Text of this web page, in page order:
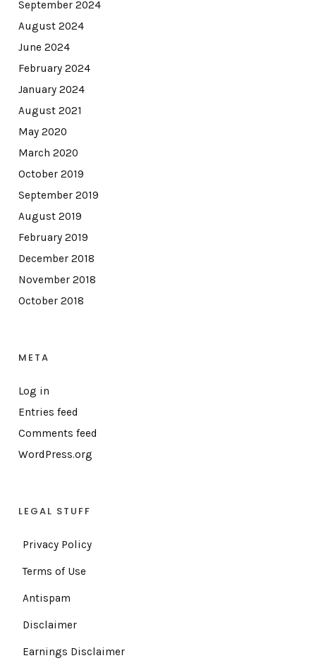
September 2024
August 2024
June 2024
February 2024
January 2024
August 2021
May 2020
March 2020
October 2019
September 2019
August 2019
February 2019
December 2018
November 2018
October 2018
META
Log in
Entries feed
Comments feed
WordPress.org
LEGAL STUFF
Privacy Policy
Terms of Use
Antispam
Disclaimer
Earnings Disclaimer